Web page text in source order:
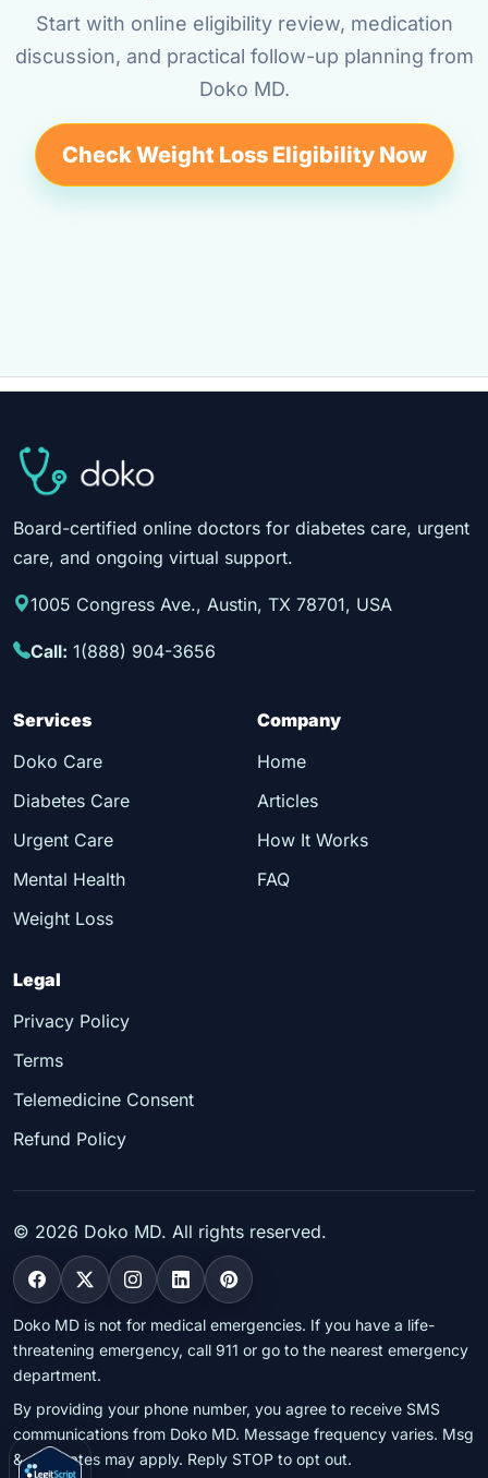
Start with online eligibility review, medication
discussion, and practical follow-up planning from
Doko MD.
Check Weight Loss Eligibility Now
Board-certified online doctors for diabetes care, urgent
care, and ongoing virtual support.
1005 Congress Ave., Austin, TX 78701, USA
Call: 1(888) 904-3656
Services
Doko Care
Diabetes Care
Urgent Care
Mental Health
Weight Loss
Company
Home
Articles
How It Works
FAQ
Legal
Privacy Policy
Terms
Telemedicine Consent
Refund Policy
© 2026 Doko MD. All rights reserved.
Doko MD is not for medical emergencies. If you have a life-
threatening emergency, call 911 or go to the nearest emergency
department.
By providing your phone number, you agree to receive SMS
communications from Doko MD. Message frequency varies. Msg
& data rates may apply. Reply STOP to opt out.